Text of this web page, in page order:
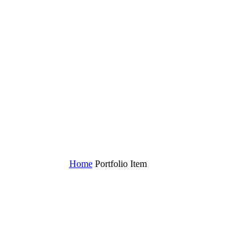
Home Portfolio Item